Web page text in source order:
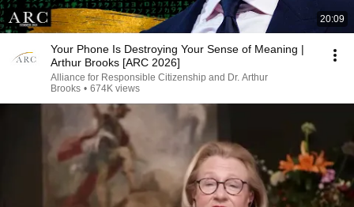
20:09
Your Phone Is Destroying Your Sense of Meaning |
Arthur Brooks [ARC 2026]
Alliance for Responsible Citizenship and Dr. Arthur
Brooks • 674K views